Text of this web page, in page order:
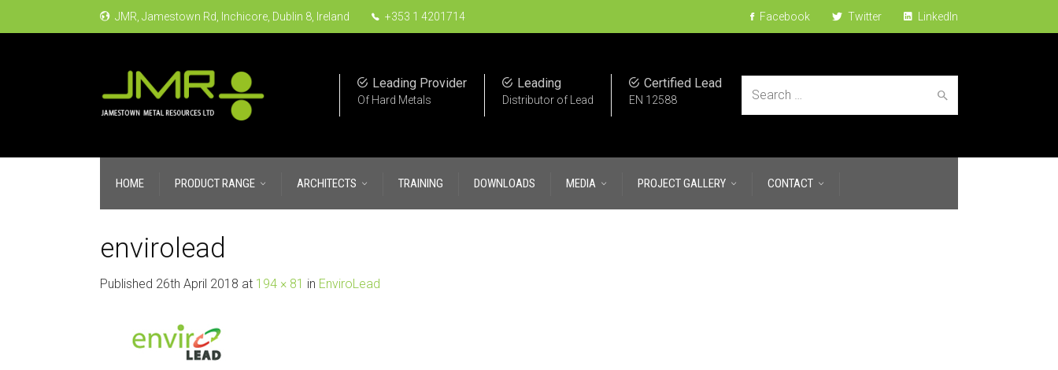
JMR, Jamestown Rd, Inchicore, Dublin 8, Ireland +353 1 4201714 Facebook Twitter LinkedIn
Search
Certified Lead
EN 12588
Leading
Distributor of Lead
Leading Provider
Of Hard Metals
HOME PRODUCT RANGE ARCHITECTS TRAINING DOWNLOADS MEDIA PROJECT GALLERY CONTACT
envirolead
Published 26th April 2018 at 194 × 81 in EnviroLead